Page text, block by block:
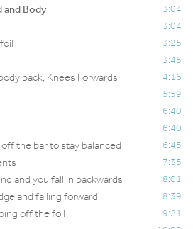
and Body 3:04
3:04
3:25
3:45
back, Knees Forwards 4:16
5:59
6:40
6:40
the bar to stay balanced 6:45
7:35
and you fall in backwards 8:01
and falling forward 8:39
off the foil 9:21